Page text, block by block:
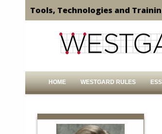
Tools, Technologies and
HOME WESTGARD RULES